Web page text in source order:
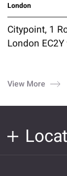
London
Citypoint, 1
London
View More